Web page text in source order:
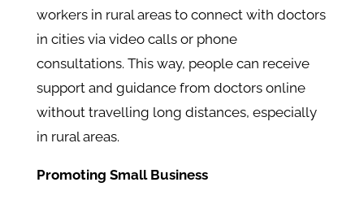
workers in rural areas to connect with doctors
in cities via video calls or phone
consultations. This way, people can receive
support and guidance from doctors online
without travelling long distances, especially
in rural areas.
Promoting Small Business